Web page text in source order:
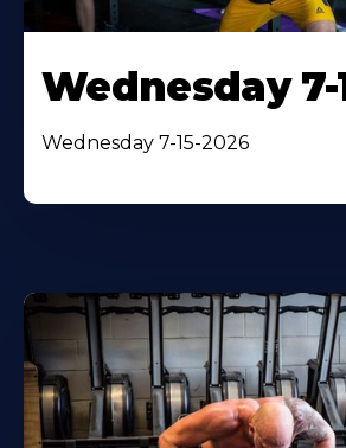
Wednesday 7-
Wednesday 7-15-2026